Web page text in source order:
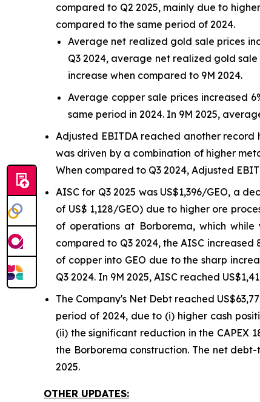
compared to Q2 2025, mainly due to
compared to the same period of 2024.
Average net realized gold sale prices
Q3 2024, average net realized gold sale
increase when compared to 9M 2024.
Average copper sale prices increased
same period in 2024. In 9M 2025,
Adjusted EBITDA reached another record
was driven by a combination of higher
When compared to Q3 2024, Adjusted
AISC for Q3 2025 was US$1,396/GEO, a
of US$ 1,128/GEO) due to higher ore
of operations at Borborema, which
compared to Q3 2024, the AISC
of copper into GEO due to the sharp
Q3 2024. In 9M 2025, AISC reached
The Company's Net Debt reached
period of 2024, due to (i) higher cash
(ii) the significant reduction in the CAPEX
the Borborema construction. The net
2025.
OTHER UPDATES: